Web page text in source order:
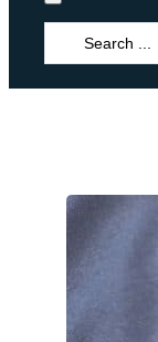
Search
...